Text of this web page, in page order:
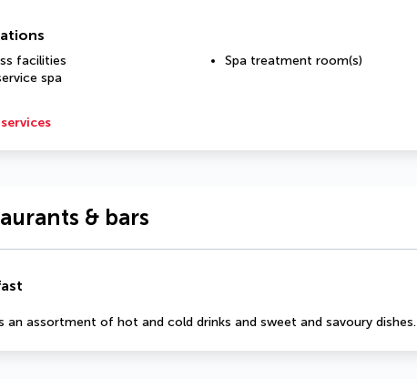
facilities
spa
Spa treatment room(s)
& bars
an assortment of hot and cold drinks and sweet and savoury dishes.